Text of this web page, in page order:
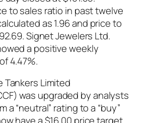
to sales ratio in past twelve
as 1.96 and price to
Signet Jewelers Ltd.
a positive weekly
4.47%.
Tankers Limited
was upgraded by analysts
a “neutral” rating to a “buy”